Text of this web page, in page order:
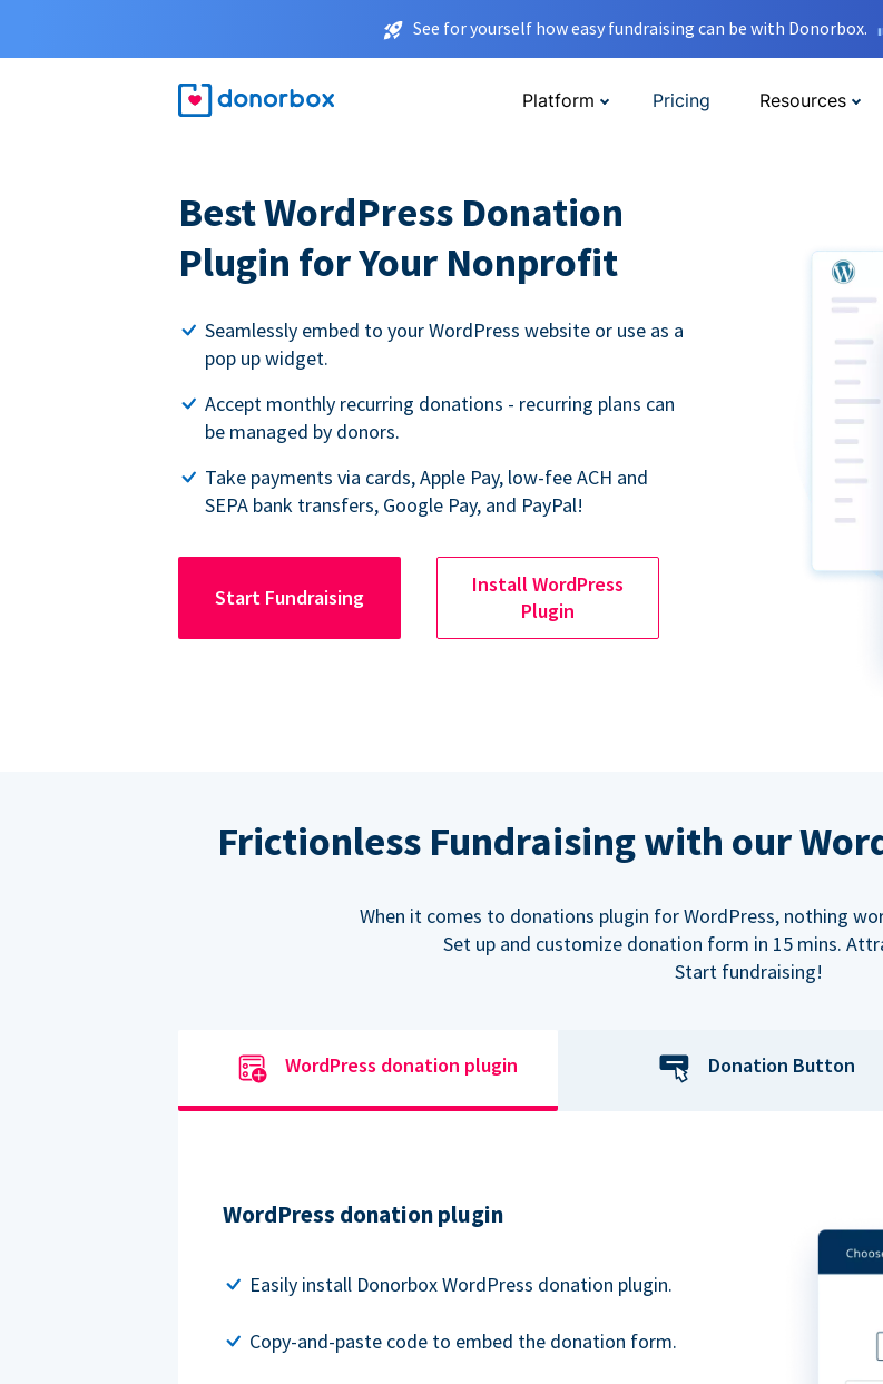
See for yourself how easy fundraising can be with Donorbox.
Platform Pricing Resources
Best WordPress Donation
Plugin for Your Nonprofit
Seamlessly embed to your WordPress website or use as a
pop up widget.
Accept monthly recurring donations - recurring plans can
be managed by donors.
Take payments via cards, Apple Pay, low-fee ACH and
SEPA bank transfers, Google Pay, and PayPal!
Start Fundraising
Install WordPress
Plugin
Frictionless Fundraising with our
When it comes to donations plugin for WordPress, nothing
Set up and customize donation form in 15 mins.
Start fundraising!
WordPress donation plugin Donation Button
WordPress donation plugin
Easily install Donorbox WordPress donation plugin.
Copy-and-paste code to embed the donation form.